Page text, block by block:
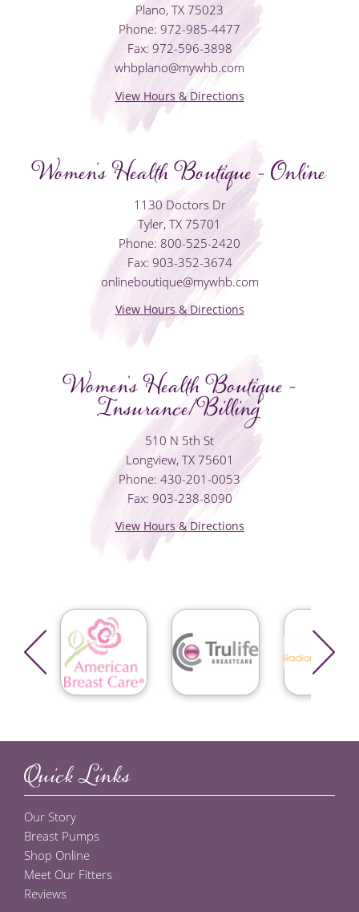
Plano, TX 75023
Phone: 972-985-4477
Fax: 972-596-3898
whbplano@mywhb.com
View Hours & Directions
Women's Health Boutique - Online
1130 Doctors Dr
Tyler, TX 75701
Phone: 800-525-2420
Fax: 903-352-3674
onlineboutique@mywhb.com
View Hours & Directions
Women's Health Boutique -
Insurance/Billing
510 N 5th St
Longview, TX 75601
Phone: 430-201-0053
Fax: 903-238-8090
View Hours & Directions
Quick Links
Our Story
Breast Pumps
Shop Online
Meet Our Fitters
Reviews